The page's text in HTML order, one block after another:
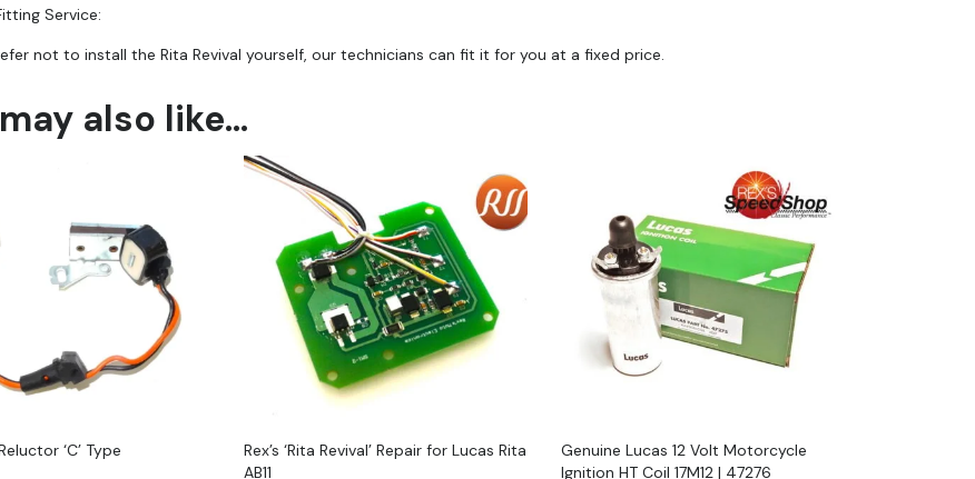
Service:
not to install the Rita Revival yourself, our technicians can fit it for you at a fixed price.
also like…
‘C’ Type
Rex’s ‘Rita Revival’ Repair for Lucas Rita
AB11
Genuine Lucas 12 Volt Motorcycle
Ignition HT Coil 17M12 | 47276